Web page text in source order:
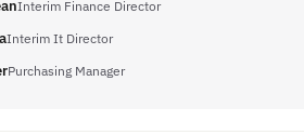
Interim Finance Director
Interim It Director
Purchasing Manager